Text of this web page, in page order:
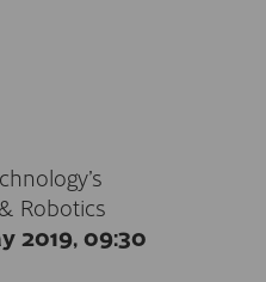
Robotics
2019, 09:30